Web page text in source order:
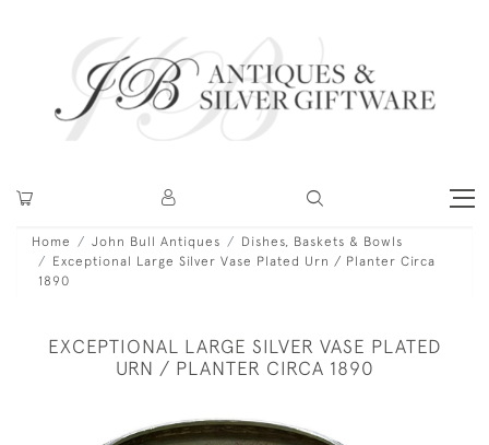
Home John Bull Antiques
Dishes, Baskets & Bowls
Exceptional Large Silver Vase Plated Urn / Planter Circa
1890
EXCEPTIONAL LARGE SILVER VASE PLATED
URN / PLANTER CIRCA 1890